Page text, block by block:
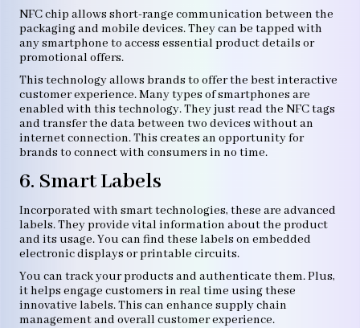
NFC chip allows short-range communication between the
packaging and mobile devices. They can be tapped with
any smartphone to access essential product details or
promotional offers.
This technology allows brands to offer the best interactive
customer experience. Many types of smartphones are
enabled with this technology. They just read the NFC tags
and transfer the data between two devices without an
internet connection. This creates an opportunity for
brands to connect with consumers in no time.
6. Smart Labels
Incorporated with smart technologies, these are advanced
labels. They provide vital information about the product
and its usage. You can find these labels on embedded
electronic displays or printable circuits.
You can track your products and authenticate them. Plus,
it helps engage customers in real time using these
innovative labels. This can enhance supply chain
management and overall customer experience.